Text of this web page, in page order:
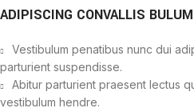
ADIPISCING CONVALLIS BULUM
Vestibulum penatibus nunc dui
parturient suspendisse.
Abitur parturient praesent lectus
vestibulum hendre.